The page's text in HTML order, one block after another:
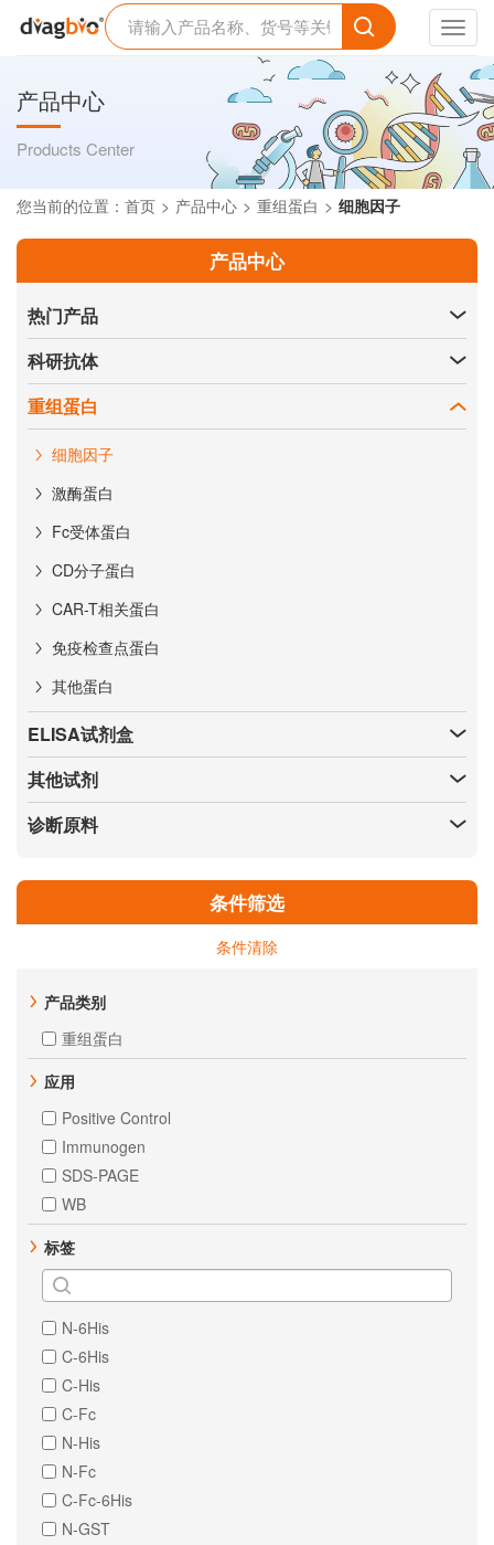
产品中心
Products Center
您当前的位置： 首页 产品中心 重组蛋白 细胞因子
产品中心
热门产品
科研抗体
重组蛋白
细胞因子
激酶蛋白
Fc受体蛋白
CD分子蛋白
CAR-T相关蛋白
免疫检查点蛋白
其他蛋白
ELISA试剂盒
其他试剂
诊断原料
条件筛选
条件清除
产品类别
重组蛋白
应用
Positive Control
Immunogen
SDS-PAGE
WB
标签
N-6His
C-6His
C-His
C-Fc
N-His
N-Fc
C-Fc-6His
N-GST